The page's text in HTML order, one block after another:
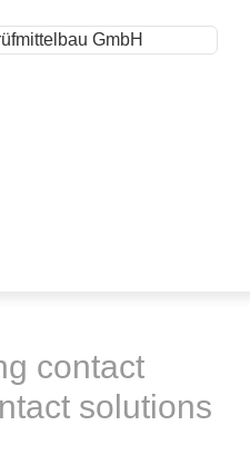
contact
solutions